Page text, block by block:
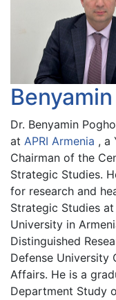
Dr. Benyamin
at APRI Armenia , a
Chairman of the
Strategic Studies.
for research and
Strategic Studies
University in
Distinguished
Defense University
Affairs. He is a
Department Study